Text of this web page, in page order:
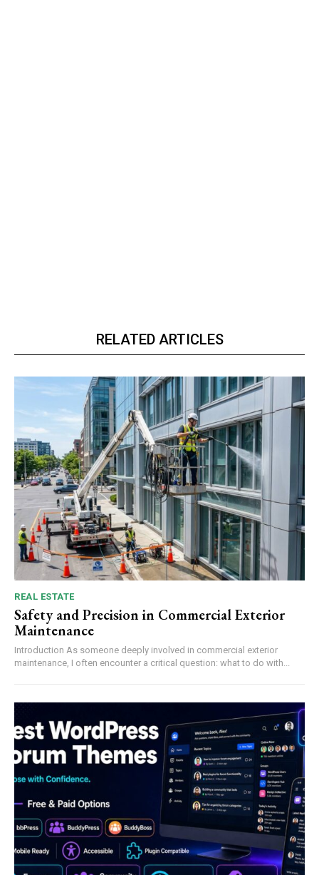
RELATED ARTICLES
REAL ESTATE
Safety and Precision in Commercial Exterior
Maintenance
Introduction As someone deeply involved in commercial exterior
maintenance, I often encounter a critical question: what to do with...